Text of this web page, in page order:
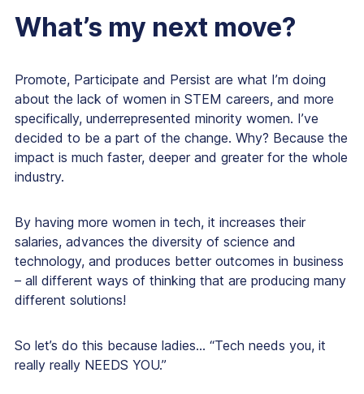
What’s my next move?
Promote, Participate and Persist are what I’m doing
about the lack of women in STEM careers, and more
specifically, underrepresented minority women. I’ve
decided to be a part of the change. Why? Because the
impact is much faster, deeper and greater for the whole
industry.
By having more women in tech, it increases their
salaries, advances the diversity of science and
technology, and produces better outcomes in business
– all different ways of thinking that are producing many
different solutions!
So let’s do this because ladies… “Tech needs you, it
really really NEEDS YOU.”